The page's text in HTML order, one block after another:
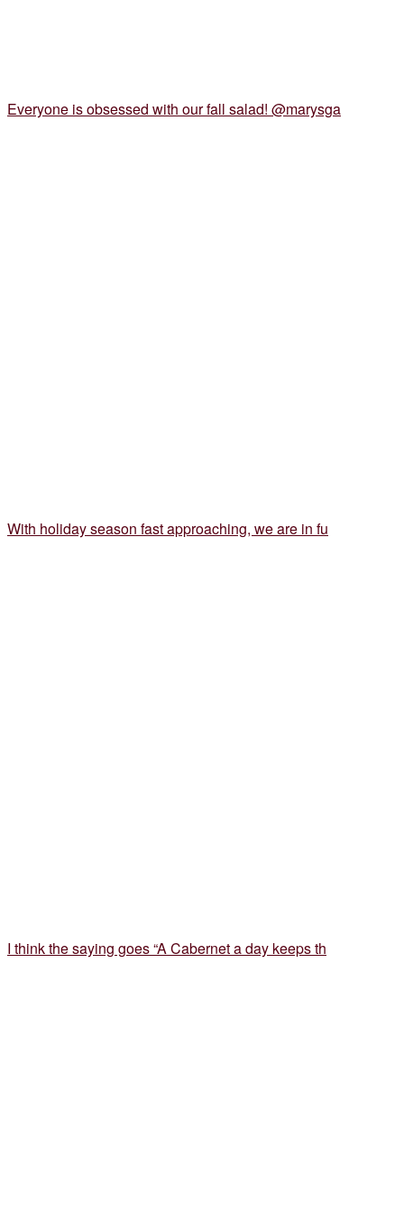
Everyone is obsessed with our fall salad! @marysga
With holiday season fast approaching, we are in fu
I think the saying goes “A Cabernet a day keeps th